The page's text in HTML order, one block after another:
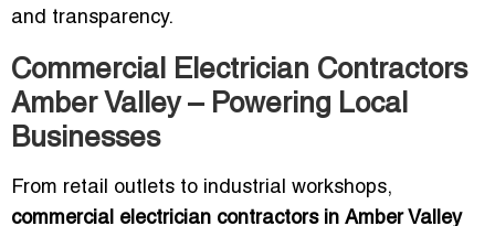
and transparency.
Commercial Electrician Contractors
Amber Valley – Powering Local
Businesses
From retail outlets to industrial workshops,
commercial electrician contractors in Amber Valley